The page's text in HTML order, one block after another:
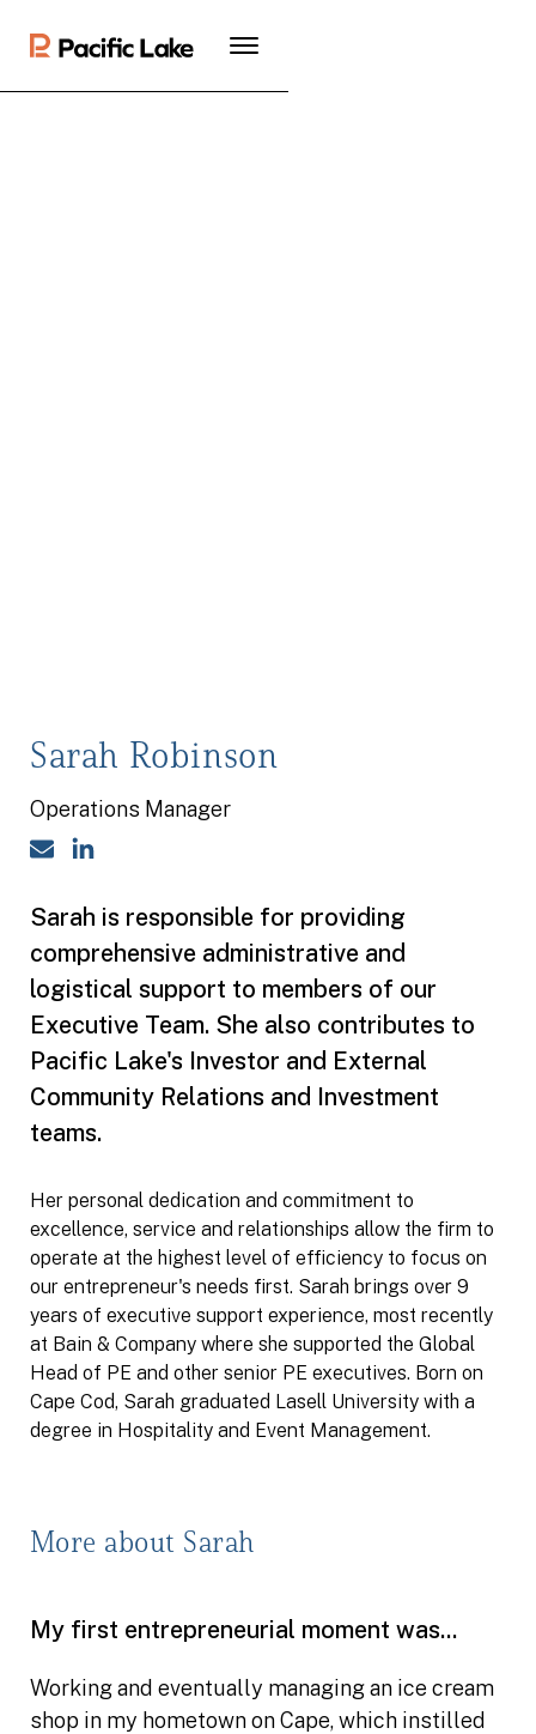
Sarah Robinson
Operations Manager
Sarah is responsible for providing
comprehensive administrative and
logistical support to members of our
Executive Team. She also contributes to
Pacific Lake's Investor and External
Community Relations and Investment
teams.
Her personal dedication and commitment to
excellence, service and relationships allow the firm to
operate at the highest level of efficiency to focus on
our entrepreneur's needs first. Sarah brings over 9
years of executive support experience, most recently
at Bain & Company where she supported the Global
Head of PE and other senior PE executives. Born on
Cape Cod, Sarah graduated Lasell University with a
degree in Hospitality and Event Management.
More about Sarah
My first entrepreneurial moment was...
Working and eventually managing an ice cream
shop in my hometown on Cape, which instilled